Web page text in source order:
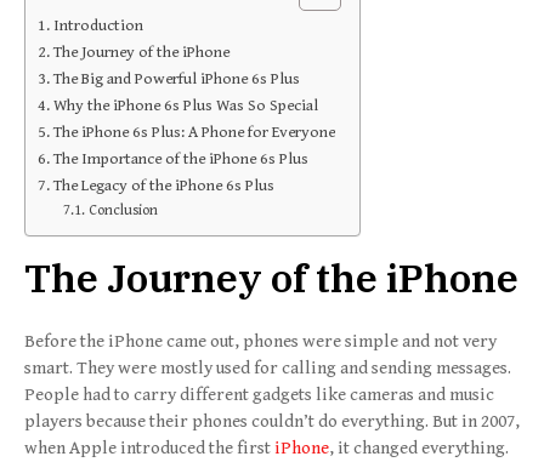
Introduction
The Journey of the iPhone
The Big and Powerful iPhone 6s Plus
Why the iPhone 6s Plus Was So Special
The iPhone 6s Plus: A Phone for Everyone
The Importance of the iPhone 6s Plus
The Legacy of the iPhone 6s Plus
Conclusion
The Journey of the iPhone
Before the iPhone came out, phones were simple and not very
smart. They were mostly used for calling and sending messages.
People had to carry different gadgets like cameras and music
players because their phones couldn’t do everything. But in 2007,
when Apple introduced the firstiPhone, it changed everything.